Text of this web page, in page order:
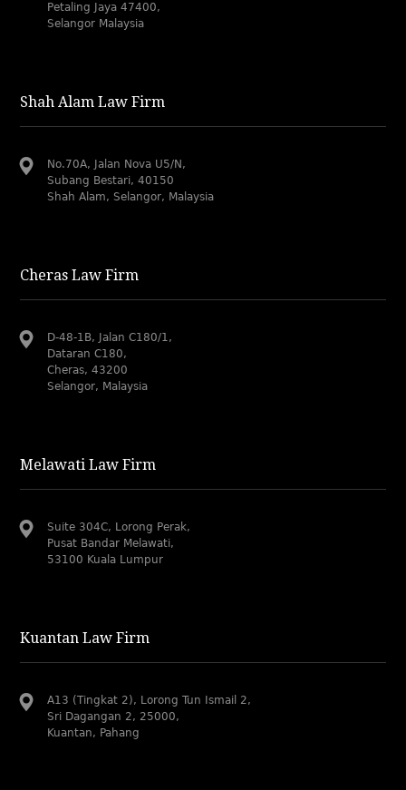
Petaling Jaya 47400,
Selangor Malaysia
Shah Alam Law Firm
No.70A, Jalan Nova U5/N,
Subang Bestari, 40150
Shah Alam, Selangor, Malaysia
Cheras Law Firm
D-48-1B, Jalan C180/1,
Dataran C180,
Cheras, 43200
Selangor, Malaysia
Melawati Law Firm
Suite 304C, Lorong Perak,
Pusat Bandar Melawati,
53100 Kuala Lumpur
Kuantan Law Firm
A13 (Tingkat 2), Lorong Tun Ismail 2,
Sri Dagangan 2, 25000,
Kuantan, Pahang